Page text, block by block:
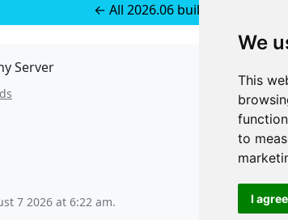
We
This
to
I agree
← All 2026.06 builds for Ubuntu
Server
JSON API
Redirect Links
7 2026 at 6:22 am.